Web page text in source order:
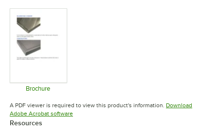
Brochure
A PDF viewer is required to view this product's information. Download
Adobe Acrobat softwareOpens in new tab
Resources